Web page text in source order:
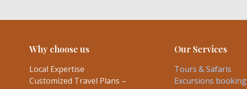
Why choose us
Local Expertise
Customized Travel Plans –
Our Services
Tours & Safaris
Excursions